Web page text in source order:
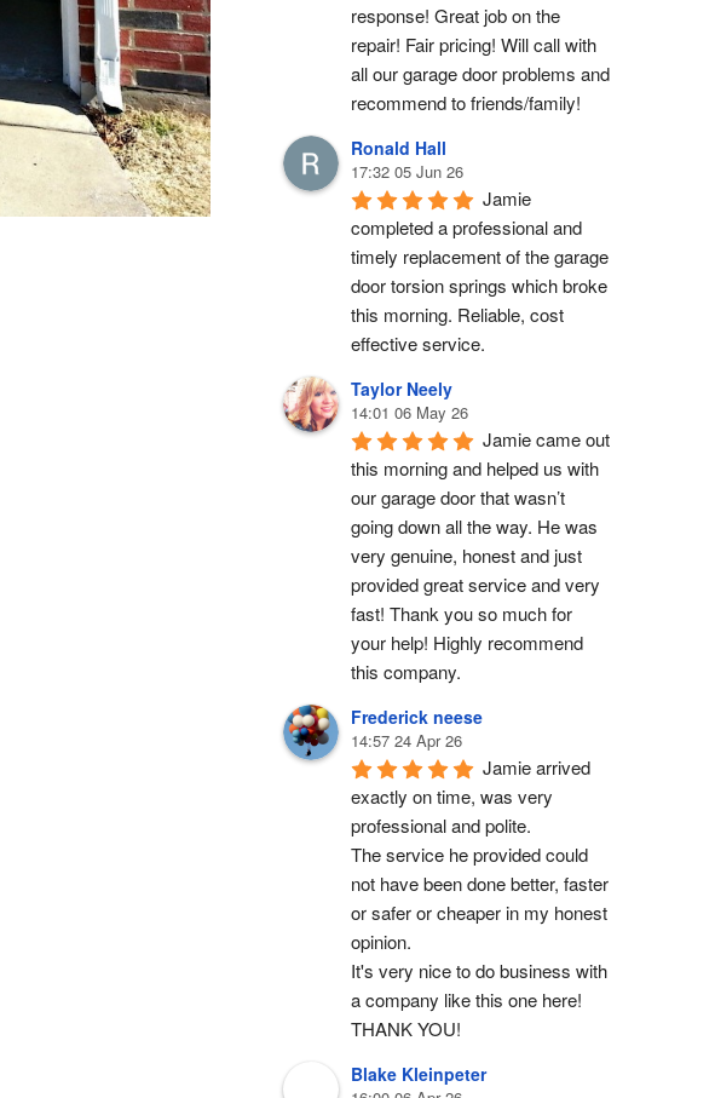
response! Great job on the
repair! Fair pricing! Will call with
all our garage door problems and
recommend to friends/family!
Ronald Hall
17:32 05 Jun 26
Jamie
completed a professional and
timely replacement of the garage
door torsion springs which broke
this morning. Reliable, cost
effective service.
Taylor Neely
14:01 06 May 26
Jamie came out
this morning and helped us with
our garage door that wasn’t
going down all the way. He was
very genuine, honest and just
provided great service and very
fast! Thank you so much for
your help! Highly recommend
this company.
Frederick neese
14:57 24 Apr 26
Jamie arrived
exactly on time, was very
professional and polite.
The service he provided could
not have been done better, faster
or safer or cheaper in my honest
opinion.
It's very nice to do business with
a company like this one here!
THANK YOU!
Blake Kleinpeter